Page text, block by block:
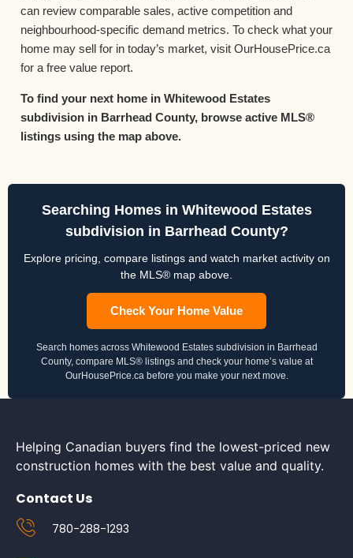
can review comparable sales, active competition and
neighbourhood-specific demand metrics. To check what your
home may sell for in today’s market, visit OurHousePrice.ca
for a free value report.
To find your next home in Whitewood Estates
subdivision in Barrhead County, browse active MLS®
listings using the map above.
Searching Homes in Whitewood Estates
subdivision in Barrhead County?
Explore pricing, compare listings and watch market activity on
the MLS® map above.
Check Your Home Value
Search homes across Whitewood Estates subdivision in Barrhead
County, compare MLS® listings and check your home’s value at
OurHousePrice.ca before you make your next move.
Helping Canadian buyers find the lowest-priced new
construction homes with the best value and quality.
Contact Us
780-288-1293